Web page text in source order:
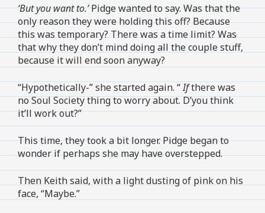
‘But you want to.’Pidge wanted to say. Was that the
only reason they were holding this off? Because
this was temporary? There was a time limit? Was
that why they don’t mind doing all the couple stuff,
because it will end soon anyway?
“Hypothetically-” she started again. “Ifthere was
no Soul Society thing to worry about. D’you think
it’ll work out?”
This time, they took a bit longer. Pidge began to
wonder if perhaps she may have overstepped.
Then Keith said, with a light dusting of pink on his
face, “Maybe.”